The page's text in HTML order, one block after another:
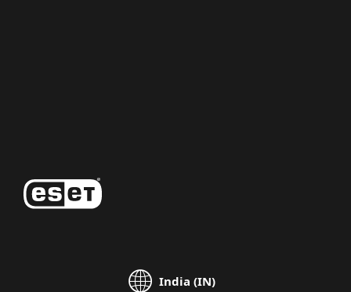
India (IN)